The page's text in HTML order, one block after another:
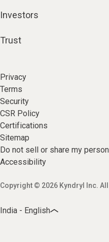
Investors
Trust
Privacy
Terms
Security
CSR Policy
Certifications
Sitemap
Do not sell or share my
Accessibility
Copyright © 2026 Kyndryl Inc.
India - English